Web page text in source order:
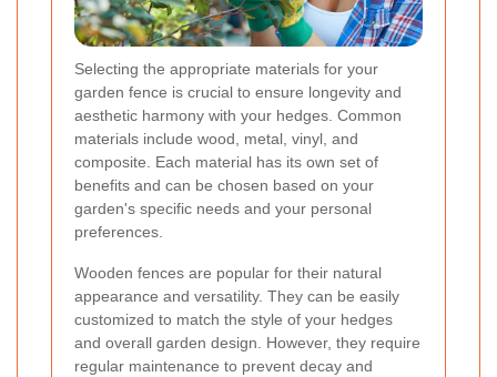
Selecting the appropriate materials for your
garden fence is crucial to ensure longevity and
aesthetic harmony with your hedges. Common
materials include wood, metal, vinyl, and
composite. Each material has its own set of
benefits and can be chosen based on your
garden's specific needs and your personal
preferences.
Wooden fences are popular for their natural
appearance and versatility. They can be easily
customized to match the style of your hedges
and overall garden design. However, they require
regular maintenance to prevent decay and